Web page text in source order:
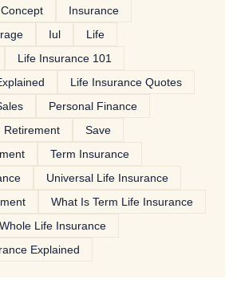
Insurance
Iul
Life
Life Insurance 101
Life Insurance Quotes
Personal Finance
Retirement
Save
Term Insurance
Universal Life Insurance
What Is Term Life Insurance
Whole Life Insurance
Explained